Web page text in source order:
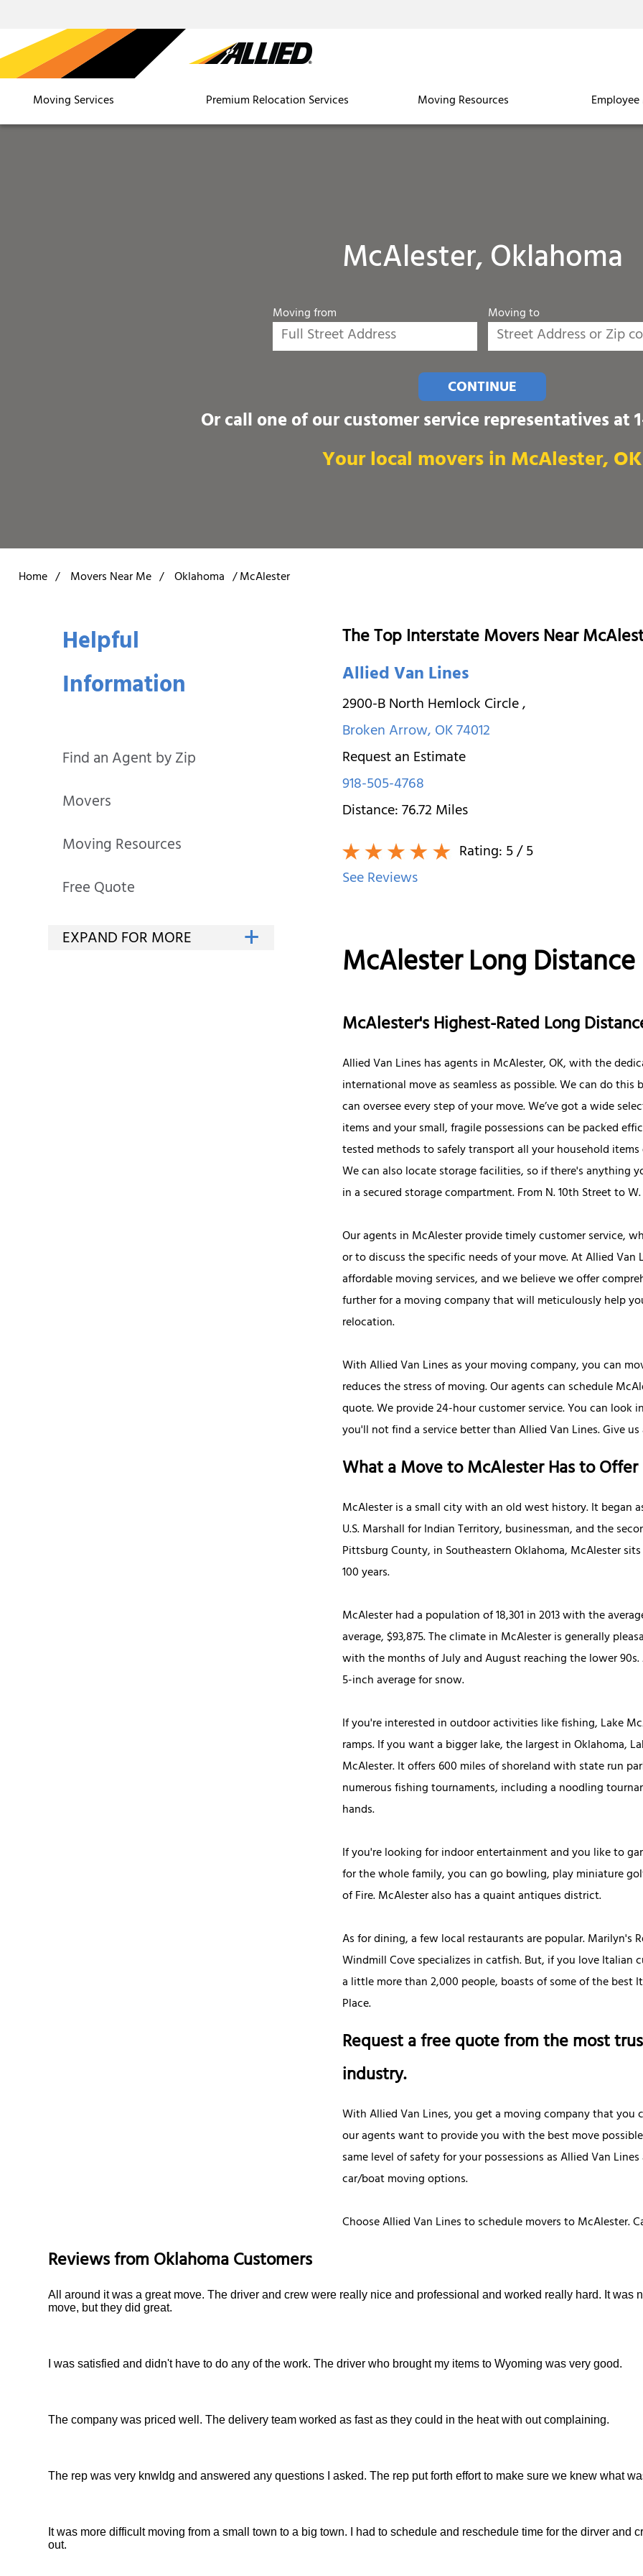
Moving Services Premium Relocation Services Moving Resources
McAlester, Oklahoma
Moving from Moving to
CONTINUE
Or call one of our customer service representatives at
Your local movers in McAlester, OK
Home / Movers Near Me / Oklahoma /McAlester
Helpful
Information
Find an Agent by Zip
Movers
Moving Resources
Free Quote
The Top Interstate Movers Near
Allied Van Lines
2900-B North Hemlock Circle,
Broken Arrow,OK74012
Request an Estimate
918-505-4768
Distance:76.72Miles
Rating:5/ 5
See Reviews
McAlester Long
McAlester's Highest-Rated Long
Allied Van Lines has agents in McAlester, OK, with the
international move as seamless as possible. We can do
can oversee every step of your move. We’ve got a wide
items and your small, fragile possessions can be packed
tested methods to safely transport all your household
We can also locate storage facilities, so if there's
in a secured storage compartment. From N. 10th Street to
Our agents in McAlester provide timely customer service,
or to discuss the specific needs of your move. At Allied
affordable moving services, and we believe we offer
further for a moving company that will meticulously help
relocation.
With Allied Van Lines as your moving company, you can
reduces the stress of moving. Our agents can schedule
quote. We provide 24-hour customer service. You can
you'll not find a service better than Allied Van Lines. Give
What a Move to McAlester Has to Offer
McAlester is a small city with an old west history. It began
U.S. Marshall for Indian Territory, businessman, and the
Pittsburg County, in Southeastern Oklahoma, McAlester
100 years.
McAlester had a population of 18,301 in 2013 with the
average, $93,875. The climate in McAlester is generally
with the months of July and August reaching the lower
5-inch average for snow.
If you're interested in outdoor activities like fishing, Lake
ramps. If you want a bigger lake, the largest in Oklahoma,
McAlester. It offers 600 miles of shoreland with state run
numerous fishing tournaments, including a noodling
hands.
If you're looking for indoor entertainment and you like to
for the whole family, you can go bowling, play miniature
of Fire. McAlester also has a quaint antiques district.
As for dining, a few local restaurants are popular. Marilyn's
Windmill Cove specializes in catfish. But, if you love Italian
a little more than 2,000 people, boasts of some of the best
Place.
Request a free quote from the most
industry.
With Allied Van Lines, you get a moving company that
our agents want to provide you with the best move
same level of safety for your possessions as Allied Van
car/boat moving options.
Choose Allied Van Lines to schedule movers to McAlester.
Reviews fromOklahomaCustomers
All around it was a great move. The driver and crew were really nice and professional and worked really hard. It was
move, but they did great.
I was satisfied and didn't have to do any of the work. The driver who brought my items to Wyoming was very good.
The company was priced well. The delivery team worked as fast as they could in the heat with out complaining.
The rep was very knwldg and answered any questions I asked. The rep put forth effort to make sure we knew what
It was more difficult moving from a small town to a big town. I had to schedule and reschedule time for the dirver and
out.